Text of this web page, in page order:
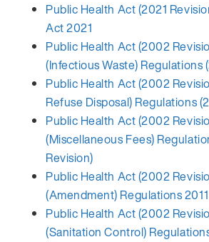
Public Health Act (2021
Act 2021
Public Health Act (2002
(Infectious Waste) Regulations
Public Health Act (2002
Refuse Disposal) Regulations
Public Health Act (2002
(Miscellaneous Fees)
Revision)
Public Health Act (2002
(Amendment) Regulations 2011
Public Health Act (2002
(Sanitation Control)